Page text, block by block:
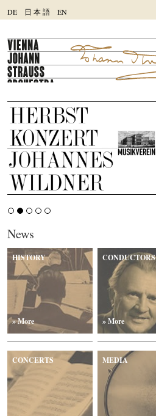
DE 日 本語 EN
News
HISTORY
» More
CONDUCTORS
» More
CONCERTS MEDIA